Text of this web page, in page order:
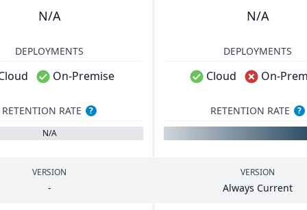
N/A N/A
DEPLOYMENTS
On-Premise
DEPLOYMENTS
Cloud On-
RETENTION RATE
?
N/A
RETENTION RATE ?
VERSION
-
VERSION
Always Current